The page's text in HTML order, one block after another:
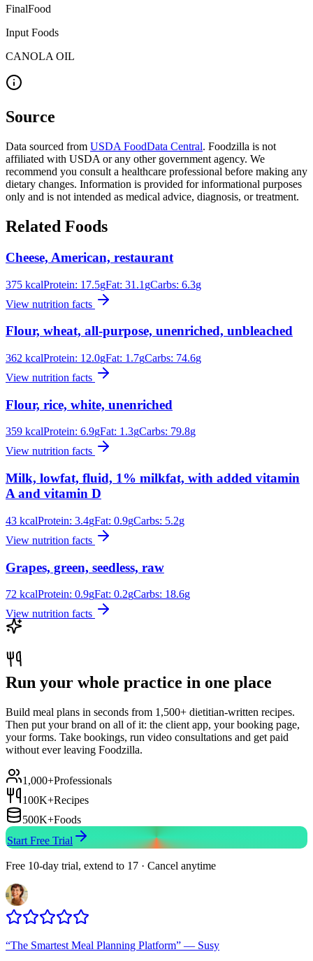
FinalFood
Input Foods
CANOLA OIL
Source
Data sourced from USDA FoodData Central. Foodzilla is not
affiliated with USDA or any other government agency. We
recommend you consult a healthcare professional before making any
dietary changes. Information is provided for informational purposes
only and is not intended as medical advice, diagnosis, or treatment.
Related Foods
Cheese, American, restaurant
375 kcalProtein: 17.5gFat: 31.1 gCarbs: 6.3g
View nutrition facts
Flour, wheat, all-purpose, unenriched, unbleached
362 kcalProtein: 12.0gFat: 1.7gCarbs: 74.6g
View nutrition facts
Flour, rice, white, unenriched
359 kcalProtein: 6.9gFat: 1.3gCarbs: 79.8g
View nutrition facts
Milk, lowfat, fluid, 1% milkfat, with added vitamin
A and vitamin D
43 kcalProtein: 3.4gFat: 0.9gCarbs: 5.2g
View nutrition facts
Grapes, green, seedless, raw
72 kcalProtein: 0.9gFat: 0.2gCarbs: 18.6g
View nutrition facts
Run your whole practice in one place
Build meal plans in seconds from 1,500+ dietitian-written recipes.
Then put your brand on all of it: the client app, your booking page,
your forms. Take bookings, run video consultations and get paid
without ever leaving Foodzilla.
1,000+Professionals
100K+Recipes
500K+Foods
Start Free Trial
Free 10-day trial, extend to 17 · Cancel anytime
“The Smartest Meal Planning Platform” — Susy